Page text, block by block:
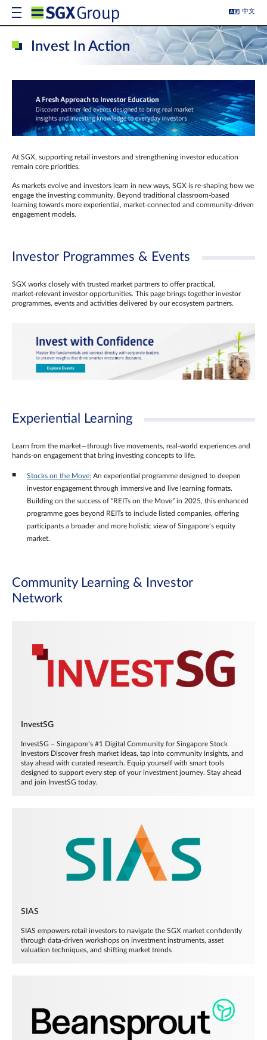
中文
Invest In Action
At SGX, supporting retail investors and strengthening investor education
remain core priorities.
As markets evolve and investors learn in new ways, SGX is re-shaping how we
engage the investing community. Beyond traditional classroom‑based
learning towards more experiential, market‑connected and community‑driven
engagement models.
Investor Programmes & Events
SGX works closely with trusted market partners to offer practical,
market‑relevant investor opportunities. This page brings together investor
programmes, events and activities delivered by our ecosystem partners.
Experiential Learning
Learn from the market—through live movements, real‑world experiences and
hands‑on engagement that bring investing concepts to life.
Stocks on the Move: An experiential programme designed to deepen
investor engagement through immersive and live learning formats.
Building on the success of “REITs on the Move” in 2025, this enhanced
programme goes beyond REITs to include listed companies, offering
participants a broader and more holistic view of Singapore’s equity
market.
Community Learning & Investor
Network
InvestSG
InvestSG – Singapore’s #1 Digital Community for Singapore Stock
Investors Discover fresh market ideas, tap into community insights, and
stay ahead with curated research. Equip yourself with smart tools
designed to support every step of your investment journey. Stay ahead
and join InvestSG today.
SIAS
SIAS empowers retail investors to navigate the SGX market confidently
through data-driven workshops on investment instruments, asset
valuation techniques, and shifting market trends